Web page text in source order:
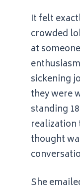
It felt
crowded
at
sickening
they were
standing
realization
thought
She